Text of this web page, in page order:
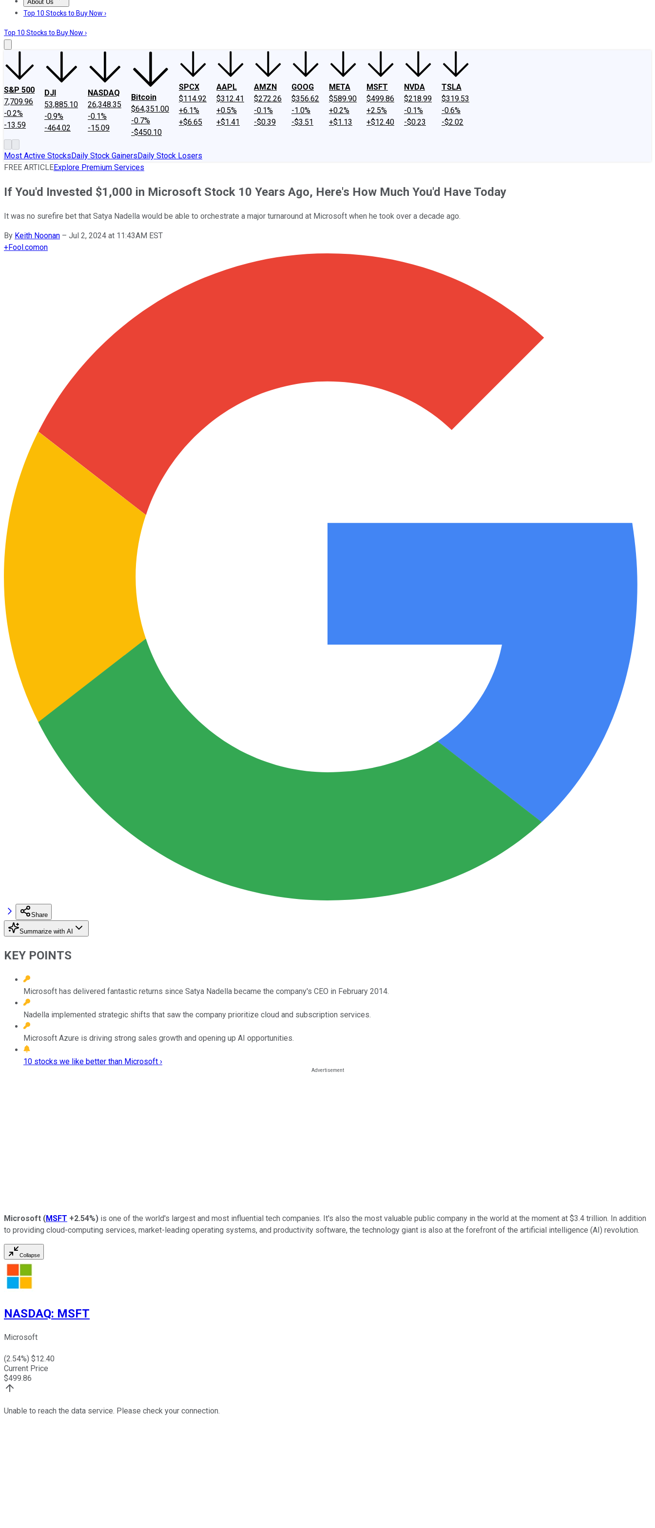
About Us
About UsContact UsInvesting Philosophy
Top 10 Stocks to Buy Now ›
Top 10 Stocks to Buy Now ›
S&P 500
7,709.96
-0.2%
-13.59
DJI
53,885.10
-0.9%
-464.02
NASDAQ
26,348.35
-0.1%
-15.09
Bitcoin
$64,351.00
-0.7%
-$450.10
SPCX
$114.92
+6.1%
+$6.65
AAPL
$312.41
+0.5%
+$1.41
AMZN
$272.26
-0.1%
-$0.39
GOOG
$356.62
-1.0%
-$3.51
META
$589.90
+0.2%
+$1.13
MSFT
$499.86
+2.5%
+$12.40
NVDA
$218.99
-0.1%
-$0.23
TSLA
$319.53
-0.6%
-$2.02
Most Active StocksDaily Stock GainersDaily Stock Losers
FREE ARTICLEExplore Premium Services
If You'd Invested $1,000 in Microsoft Stock 10 Years Ago, Here's How Much You'd Have Today
It was no surefire bet that Satya Nadella would be able to orchestrate a major turnaround at Microsoft when he took over a decade ago.
By Keith Noonan – Jul 2, 2024 at 11:43AM EST
+Fool.comon
Share
Summarize with AI
KEY POINTS
Microsoft has delivered fantastic returns since Satya Nadella became the company's CEO in February 2014.
Nadella implemented strategic shifts that saw the company prioritize cloud and subscription services.
Microsoft Azure is driving strong sales growth and opening up AI opportunities.
10 stocks we like better than Microsoft ›
Microsoft (MSFT +2.54%) is one of the world's largest and most influential tech companies. It's also the most valuable public company in the world at the moment at $3.4 trillion. In addition
to providing cloud-computing services, market-leading operating systems, and productivity software, the technology giant is also at the forefront of the artificial intelligence (AI) revolution.
Collapse
NASDAQ: MSFT
Microsoft
(2.54%) $12.40
Current Price
$499.86
Unable to reach the data service. Please check your connection.